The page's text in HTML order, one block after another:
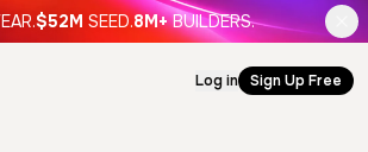
$52M SEED.8M+ BUILDERS.
Log in Sign Up Free